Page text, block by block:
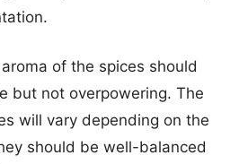
of the spices should
but not overpowering. The
will vary depending on the
should be well-balanced